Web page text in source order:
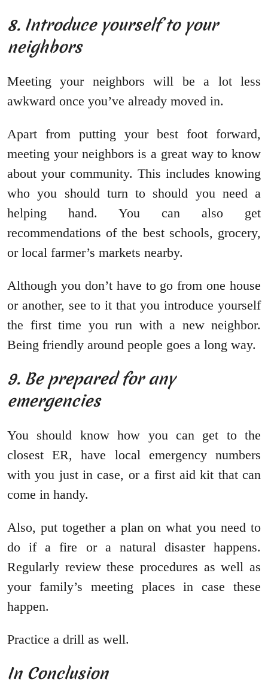
8. Introduce yourself to your
neighbors
Meeting your neighbors will be a lot less
awkward once you’ve already moved in.
Apart from putting your best foot forward,
meeting your neighbors is a great way to know
about your community. This includes knowing
who you should turn to should you need a
helping hand. You can also get
recommendations of the best schools, grocery,
or local farmer’s markets nearby.
Although you don’t have to go from one house
or another, see to it that you introduce yourself
the first time you run with a new neighbor.
Being friendly around people goes a long way.
9. Be prepared for any
emergencies
You should know how you can get to the
closest ER, have local emergency numbers
with you just in case, or a first aid kit that can
come in handy.
Also, put together a plan on what you need to
do if a fire or a natural disaster happens.
Regularly review these procedures as well as
your family’s meeting places in case these
happen.
Practice a drill as well.
In Conclusion